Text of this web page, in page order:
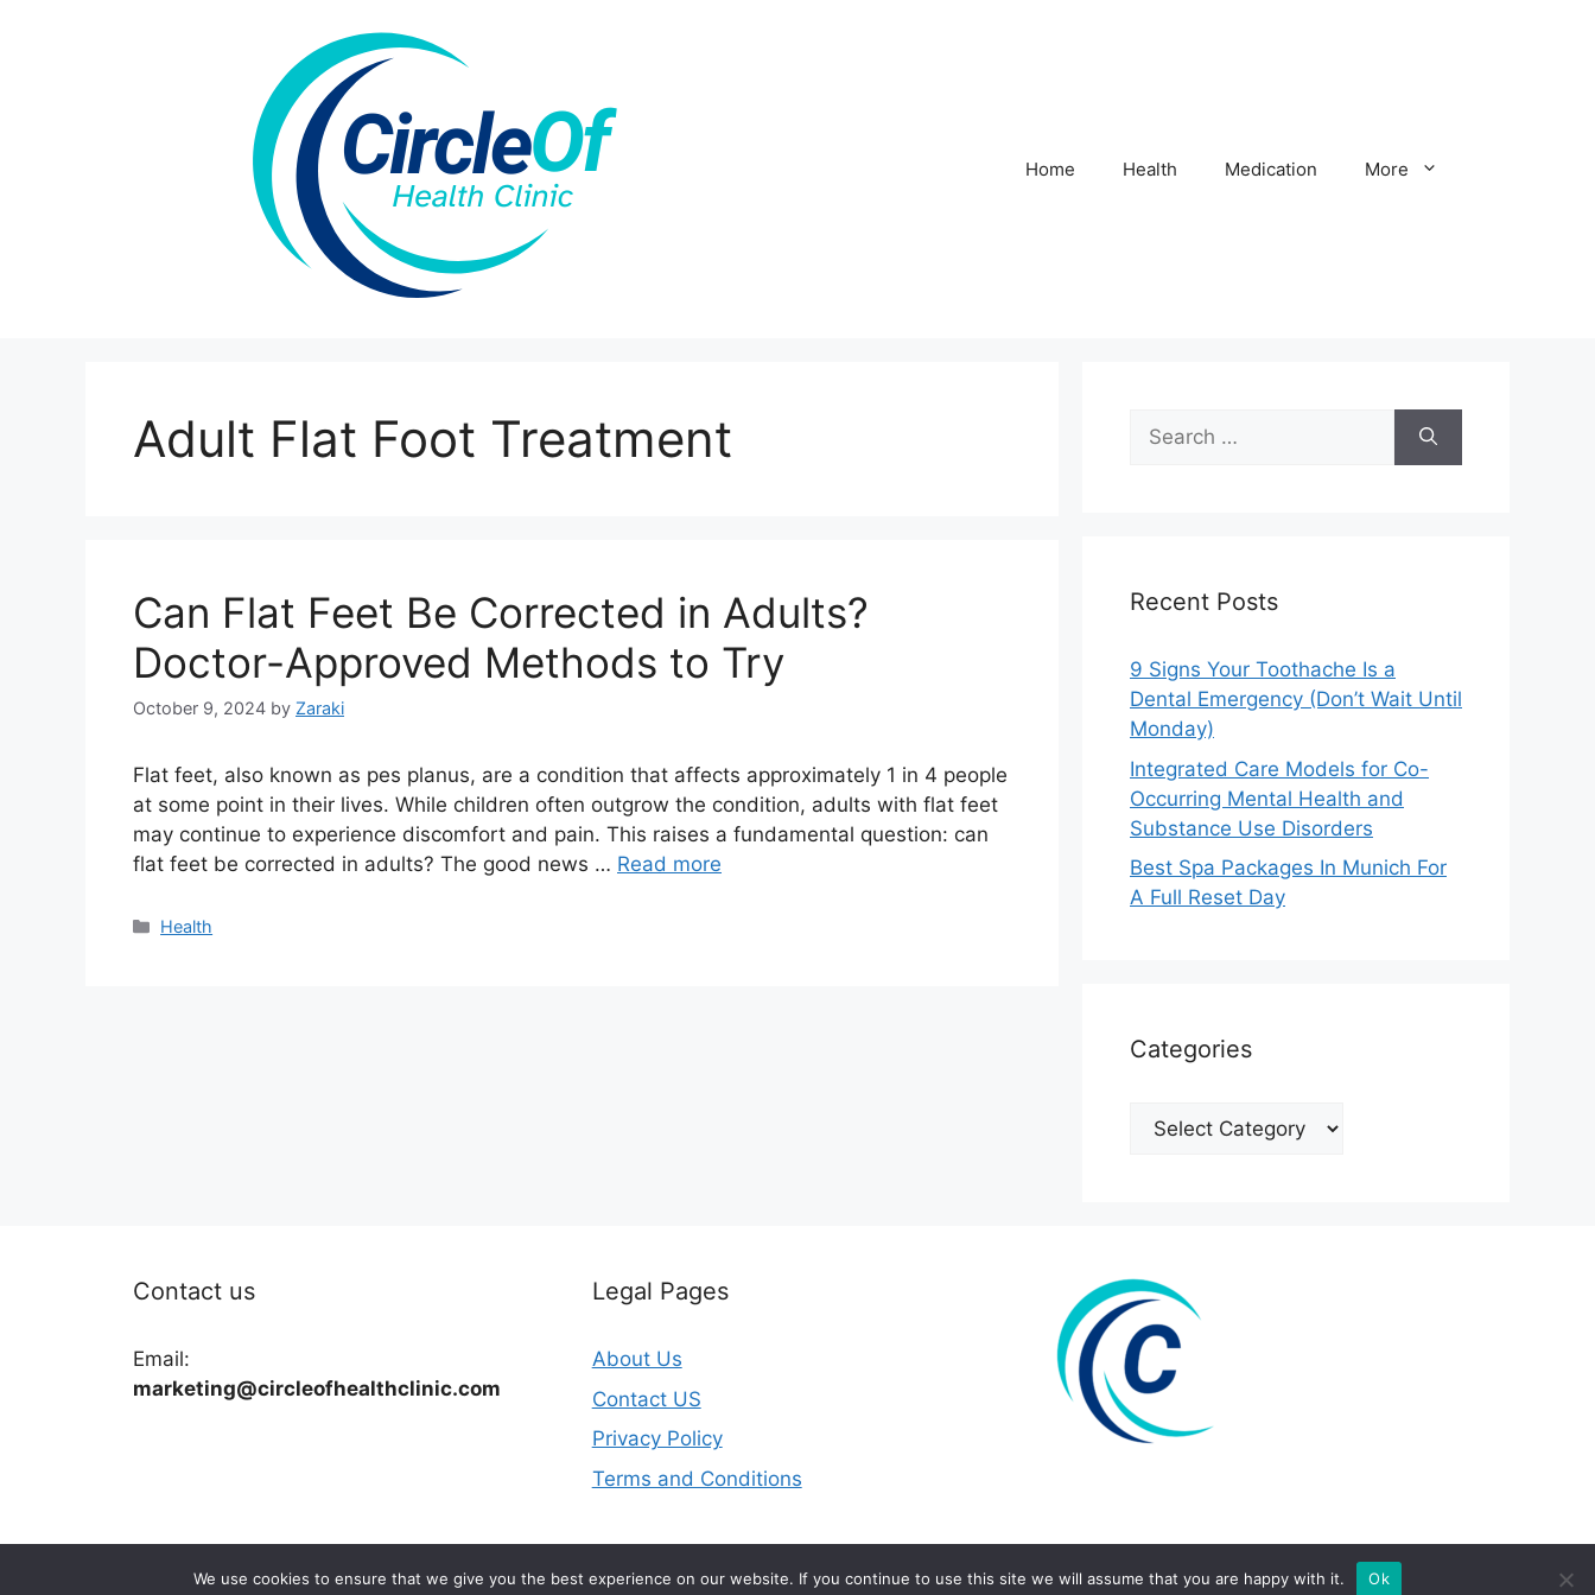
Home Health Medication More
Adult Flat Foot Treatment
Can Flat Feet Be Corrected in Adults?
Doctor-Approved Methods to Try
October 9, 2024 by Zaraki
Flat feet, also known as pes planus, are a condition that affects approximately 1 in 4 people
at some point in their lives. While children often outgrow the condition, adults with flat feet
may continue to experience discomfort and pain. This raises a fundamental question: can
flat feet be corrected in adults? The good news … Read more
Categories
Health
Search
for:
Recent Posts
9 Signs Your Toothache Is a
Dental Emergency (Don’t Wait Until
Monday)
Integrated Care Models for Co-
Occurring Mental Health and
Substance Use Disorders
Best Spa Packages In Munich For
A Full Reset Day
Categories
Categories
Contact us
Email:
marketing@circleofhealthclinic.com
Legal Pages
About Us
Contact US
Privacy Policy
Terms and Conditions
2026 © circleofhealthclinic.com
We use cookies to ensure that we give you the best experience on our website. If you continue to use this site we will assume that you are happy with it. Ok